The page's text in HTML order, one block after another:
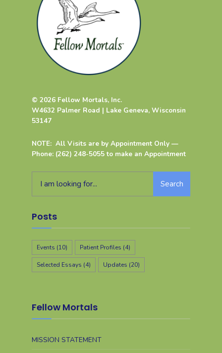
© 2026 Fellow Mortals, Inc.
W4632 Palmer Road | Lake Geneva, Wisconsin
53147
NOTE: All Visits are by Appointment Only —
Phone: (262) 248-5055 to make an Appointment
Search
Posts
Events (10) Patient Profiles (4)
Selected Essays (4) Updates (20)
Fellow Mortals
MISSION STATEMENT